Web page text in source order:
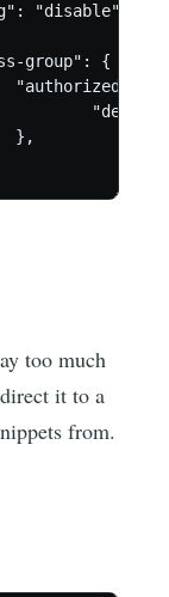
"disable",
group": {
},
too much
it to a
from.